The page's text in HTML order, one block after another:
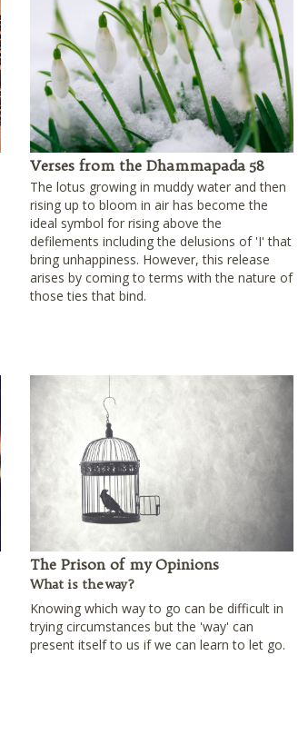
Verses from the Dhammapada 58
The lotus growing in muddy water and then
rising up to bloom in air has become the
ideal symbol for rising above the
defilements including the delusions of 'I' that
bring unhappiness. However, this release
arises by coming to terms with the nature of
those ties that bind.
The Prison of my Opinions
What is the way?
Knowing which way to go can be difficult in
trying circumstances but the 'way' can
present itself to us if we can learn to let go.